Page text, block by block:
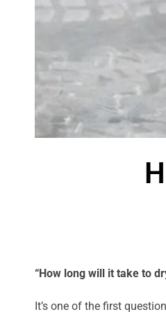
“How long will it take to
It’s one of the first